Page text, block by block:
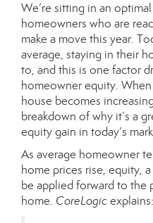
We’re sitting in an
homeowners who are
make a move this year.
average, staying in their
to, and this is one factor
homeowner equity.
house becomes
breakdown of why it’s a
equity gain in today’s
As average homeowner
home prices rise, equity,
be applied forward to the
home. CoreLogicexplains: